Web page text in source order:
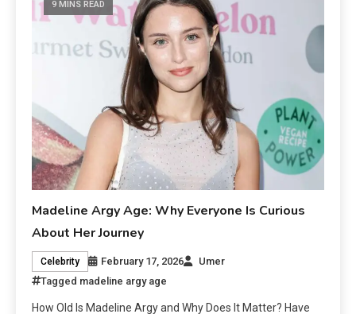
9 MINS READ
Madeline Argy Age: Why Everyone Is Curious
About Her Journey
Celebrity February 17, 2026
Umer
Tagged madeline argy age
How Old Is Madeline Argy and Why Does It Matter? Have